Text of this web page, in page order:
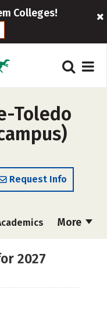
Colleges!
Toledo
Request Info
More
2027